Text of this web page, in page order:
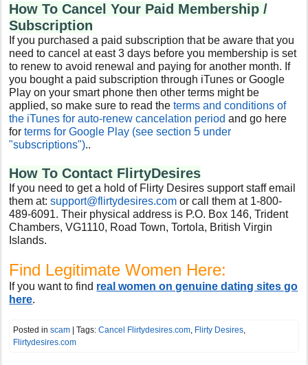
How To Cancel Your Paid Membership /
Subscription
If you purchased a paid subscription that be aware that you
need to cancel at east 3 days before you membership is set
to renew to avoid renewal and paying for another month. If
you bought a paid subscription through iTunes or Google
Play on your smart phone then other terms might be
applied, so make sure to read theterms and conditions of
the iTunes for auto-renew cancelation period and go here
forterms for Google Play (see section 5 under
"subscriptions")..
How To Contact FlirtyDesires
If you need to get a hold of Flirty Desires support staff email
them at:support@flirtydesires.com or call them at 1-800-
489-6091. Their physical address is P.O. Box 146, Trident
Chambers, VG1110, Road Town, Tortola, British Virgin
Islands.
Find Legitimate Women Here:
If you want to find real women on genuine dating sites go
here.
Posted inscam | Tags:Cancel Flirtydesires.com Flirty Desires
Flirtydesires.com